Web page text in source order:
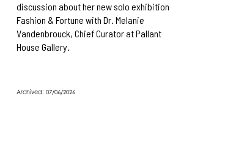
discussion about her new solo exhibition
Fashion & Fortune with Dr. Melanie
Vandenbrouck, Chief Curator at Pallant
House Gallery.
Archived: 07/06/2026